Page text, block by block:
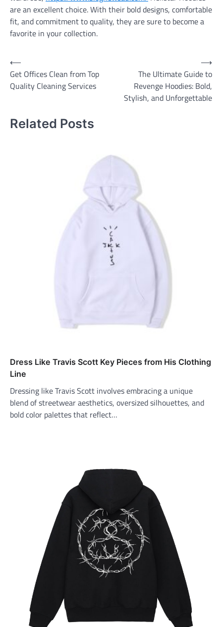
are an excellent choice. With their bold designs, comfortable
fit, and commitment to quality, they are sure to become a
favorite in your collection.
Post
navigation
⟵
Get Offices Clean from Top
Quality Cleaning Services
The Ultimate Guide to
Revenge Hoodies: Bold,
Stylish, and Unforgettable
⟶
Related Posts
Dress Like Travis Scott Key Pieces from His Clothing
Line
Dressing like Travis Scott involves embracing a unique
blend of streetwear aesthetics, oversized silhouettes, and
bold color palettes that reflect…